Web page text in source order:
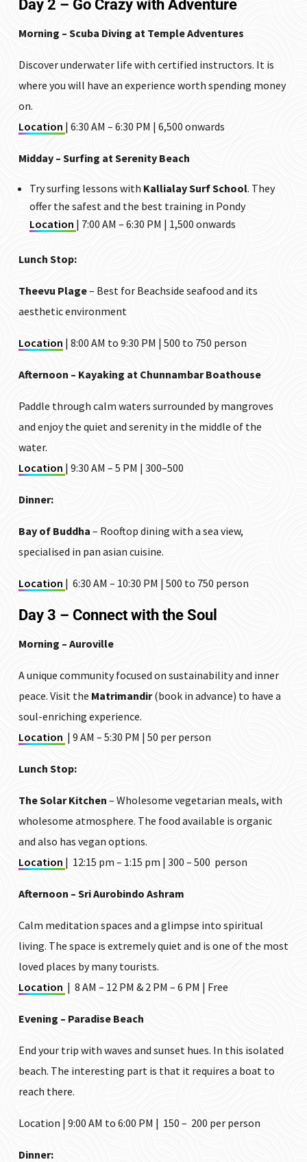
Day 2 – Go Crazy with Adventure
Morning – Scuba Diving at Temple Adventures
Discover underwater life with certified instructors. It is
where you will have an experience worth spending money
on.
Location | 6:30 AM – 6:30 PM | ₹6,500 onwards
Midday – Surfing at Serenity Beach
Try surfing lessons with Kallialay Surf School. They
offer the safest and the best training in Pondy
Location | 7:00 AM – 6:30 PM | ₹1,500 onwards
Lunch Stop:
Theevu Plage– Best for Beachside seafood and its
aesthetic environment
Location | 8:00 AM to 9:30 PM | ₹500 to ₹750 person
Afternoon – Kayaking at Chunnambar Boathouse
Paddle through calm waters surrounded by mangroves
and enjoy the quiet and serenity in the middle of the
water.
Location | 9:30 AM – 5 PM | ₹300–₹500
Dinner:
Bay of Buddha – Rooftop dining with a sea view,
specialised in pan asian cuisine.
Location | 6:30 AM – 10:30 PM | ₹500 to ₹750 person
Day 3 – Connect with the Soul
Morning – Auroville
A unique community focused on sustainability and inner
peace. Visit the Matrimandir(book in advance) to have a
soul-enriching experience.
Location | 9 AM – 5:30 PM | ₹50 per person
Lunch Stop:
The Solar Kitchen – Wholesome vegetarian meals, with
wholesome atmosphere. The food available is organic
and also has vegan options.
Location | 12:15 pm – 1:15 pm | ₹300 – ₹500 person
Afternoon – Sri Aurobindo Ashram
Calm meditation spaces and a glimpse into spiritual
living. The space is extremely quiet and is one of the most
loved places by many tourists.
Location | 8 AM – 12 PM & 2 PM – 6 PM | Free
Evening – Paradise Beach
End your trip with waves and sunset hues. In this isolated
beach. The interesting part is that it requires a boat to
reach there.
Location | 9:00 AM to 6:00 PM | ₹150 – ₹200 per person
Dinner: